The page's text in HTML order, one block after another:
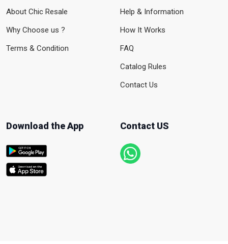
About Chic Resale
Why Choose us ?
Terms & Condition
Help & Information
How It Works
FAQ
Catalog Rules
Contact Us
Download the App Contact US